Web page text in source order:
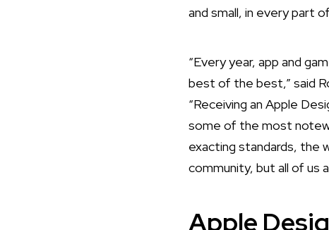
and small, in every part
“Every year, app and
best of the best,” said
“Receiving an Apple
some of the most
exacting standards, the
community, but all of us
Apple